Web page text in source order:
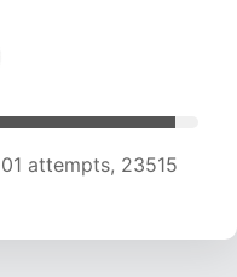
attempts, 23629